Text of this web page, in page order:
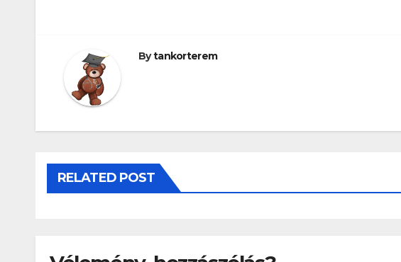
Bytankorterem
RELATED POST